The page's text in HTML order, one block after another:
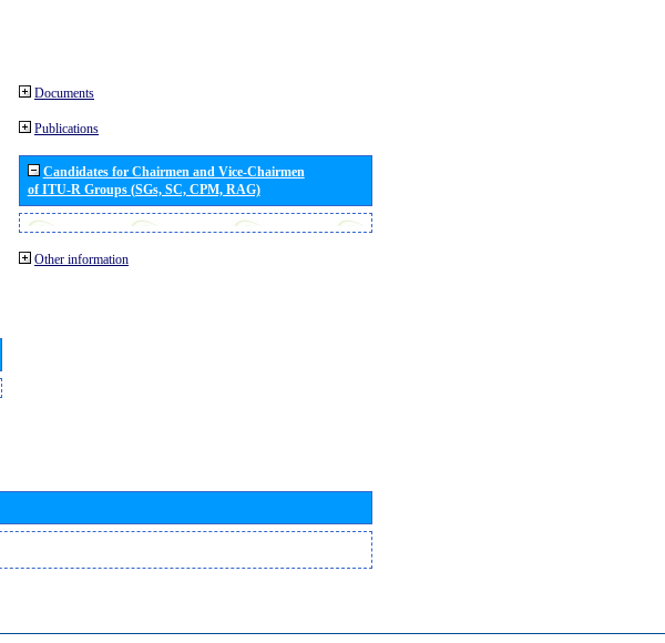
Documents
Publications
Candidates for Chairmen and Vice-Chairmen
of ITU-R Groups (SGs, SC, CPM, RAG)
Other information